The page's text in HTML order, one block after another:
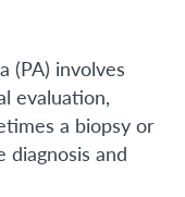
(PA) involves
evaluation,
a biopsy or
and